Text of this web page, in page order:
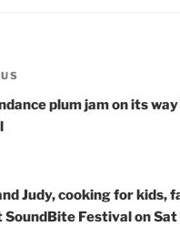
plum jam on its
Judy, cooking for kids,
SoundBite Festival on